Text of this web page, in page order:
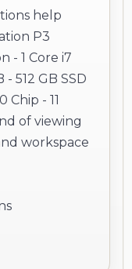
help
P3
- 1 Core i7
- 512 GB SSD
- 11
of viewing
workspace